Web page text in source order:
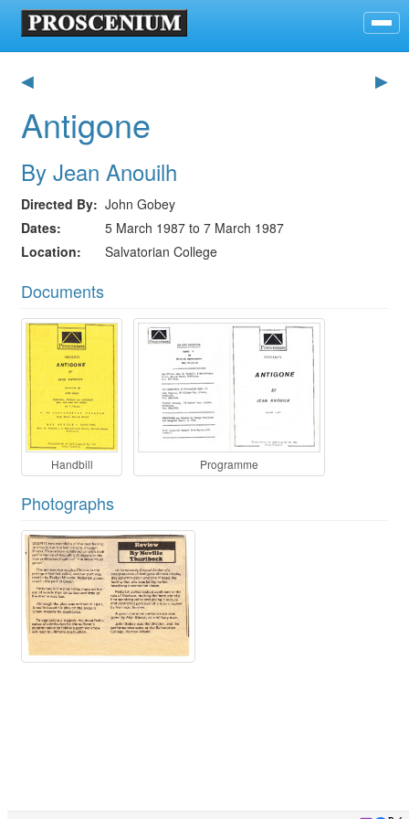
◀ ▶
Antigone
By Jean Anouilh
Directed By
John Gobey
Dates
5 March 1987 to 7 March 1987
Location
Salvatorian College
Documents
Handbill Programme
Photographs